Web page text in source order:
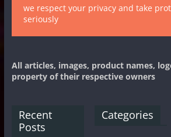
we respect your privacy and take
seriously
All articles, images, product names,
property of their respective owners
Recent
Posts
Categories